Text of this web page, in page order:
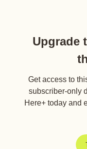
Upgrade
Get access to
subscriber-only
Here+ today and